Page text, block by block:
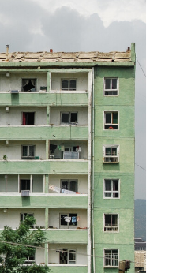
more than ever
troops